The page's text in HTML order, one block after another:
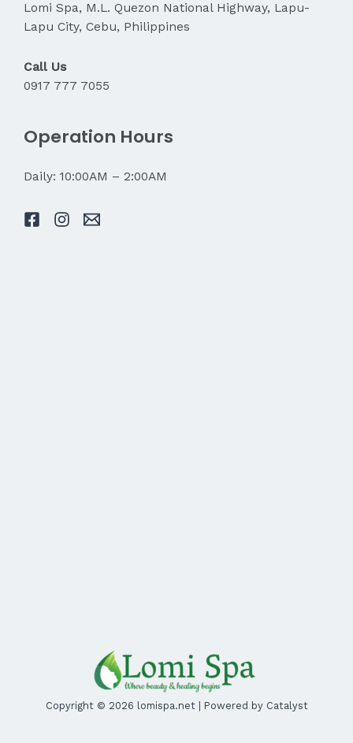
Lomi Spa, M.L. Quezon National Highway, Lapu-
Lapu City, Cebu, Philippines
Call Us
0917 777 7055
Operation Hours
Daily: 10:00AM – 2:00AM
Copyright © 2026 lomispa.net | Powered by Catalyst